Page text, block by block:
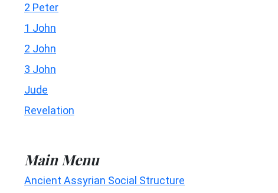
2 Peter
1 John
2 John
3 John
Jude
Revelation
Main Menu
Ancient Assyrian Social Structure